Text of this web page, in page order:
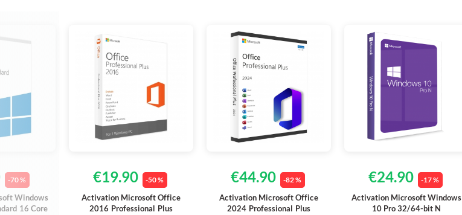
-70 %
Windows
16 Core
€19.90 -50 %
Activation Microsoft Office
2016 Professional Plus
€44.90 -82 %
Activation Microsoft Office
2024 Professional Plus
€24.90 -17 %
Activation Microsoft Windows
10 Pro 32/64-bit N